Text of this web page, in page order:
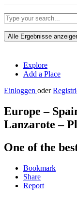
Alle Ergebnisse
Explore
Add a Place
Einloggen oder
Europe –
Lanzarote –
One of the
Bookmark
Share
Report